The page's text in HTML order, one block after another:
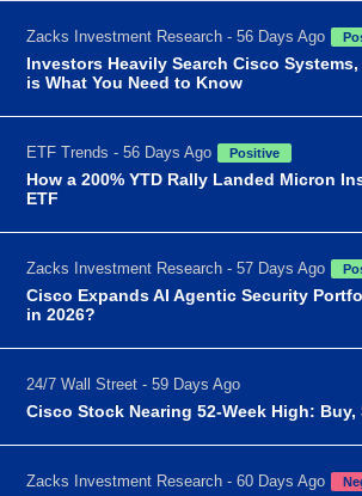
Zacks Investment Research - 56 Days Ago
Investors Heavily Search Cisco Systems,
is What You Need to Know
ETF Trends - 56 Days Ago Positive
How a 200% YTD Rally Landed Micron
ETF
Zacks Investment Research - 57 Days Ago
Cisco Expands AI Agentic Security
in 2026?
24/7 Wall Street - 59 Days Ago
Cisco Stock Nearing 52-Week High: Buy,
Zacks Investment Research - 60 Days Ago